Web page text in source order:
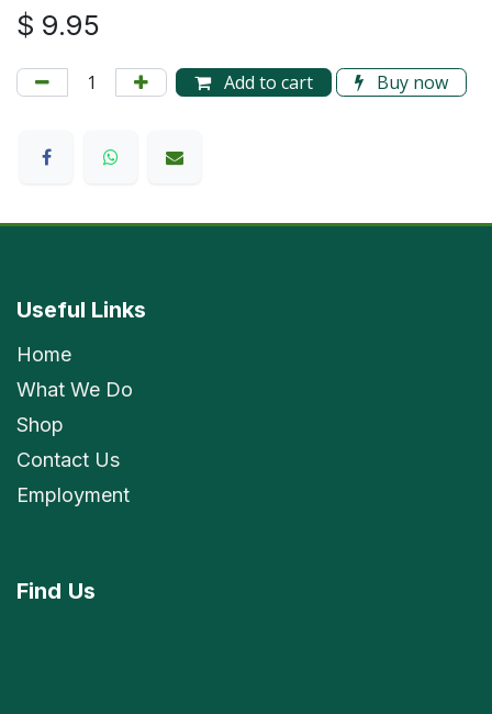
$ 9.95
Add to cart Buy now
Useful Links
Home
What We Do
Shop
Contact Us
Employment
Find Us